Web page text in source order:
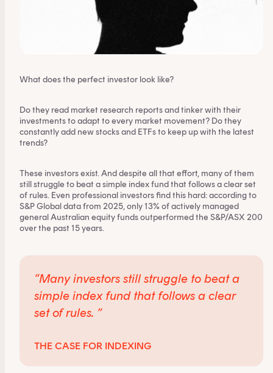
What does the perfect investor look like?
Do they read market research reports and tinker with their
investments to adapt to every market movement? Do they
constantly add new stocks and ETFs to keep up with the latest
trends?
These investors exist. And despite all that effort, many of them
still struggle to beat a simple index fund that follows a clear set
of rules. Even professional investors find this hard: according to
S&P Global data from 2025,only 13%of actively managed
general Australian equity funds outperformed the S&P/ASX 200
over the past 15 years.
“Many investors still struggle to beat a
simple index fundthat follows a clear
set of rules. ”
THE CASE FOR INDEXING